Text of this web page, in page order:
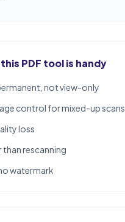
PDF tool is handy
not view-only
control for mixed-up scans
loss
than rescanning
watermark